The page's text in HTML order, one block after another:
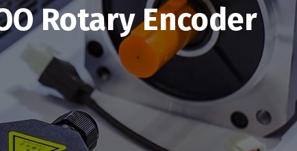
Rotary Encoder